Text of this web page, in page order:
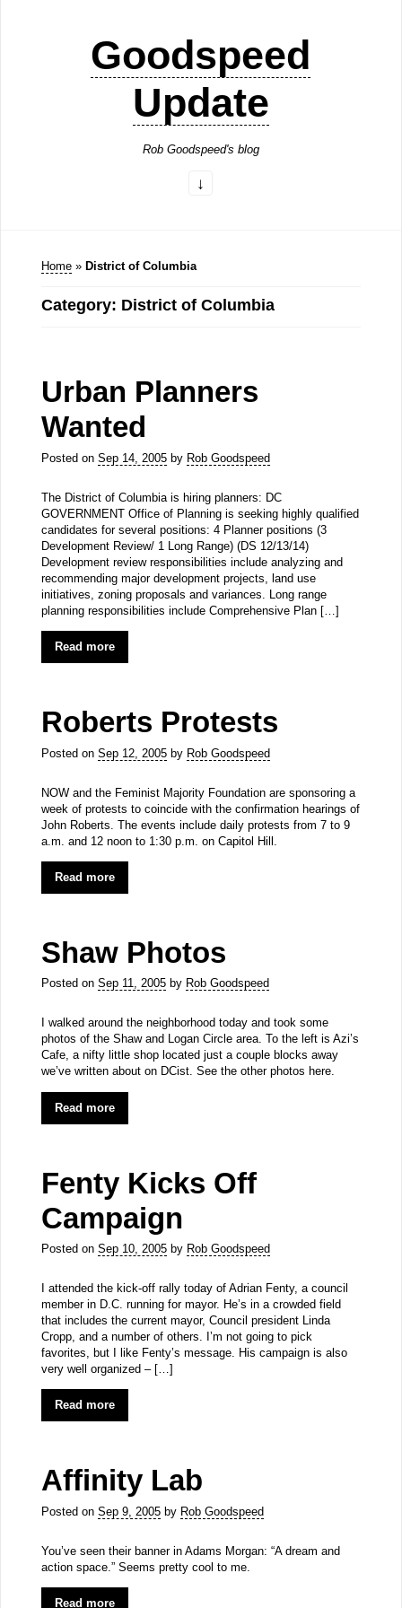
Goodspeed
Update
Rob Goodspeed's blog
Home » District of Columbia
Category: District of Columbia
Urban Planners
Wanted
Posted on Sep 14, 2005by Rob Goodspeed
The District of Columbia is hiring planners: DC
GOVERNMENT Office of Planning is seeking highly qualified
candidates for several positions: 4 Planner positions (3
Development Review/ 1 Long Range) (DS 12/13/14)
Development review responsibilities include analyzing and
recommending major development projects, land use
initiatives, zoning proposals and variances. Long range
planning responsibilities include Comprehensive Plan […]
Read more
Roberts Protests
Posted on Sep 12, 2005by Rob Goodspeed
NOW and the Feminist Majority Foundation are sponsoring a
week of protests to coincide with the confirmation hearings of
John Roberts. The events include daily protests from 7 to 9
a.m. and 12 noon to 1:30 p.m. on Capitol Hill.
Read more
Shaw Photos
Posted on Sep 11, 2005by Rob Goodspeed
I walked around the neighborhood today and took some
photos of the Shaw and Logan Circle area. To the left is Azi’s
Cafe, a nifty little shop located just a couple blocks away
we’ve written about on DCist. See the other photos here.
Read more
Fenty Kicks Off
Campaign
Posted on Sep 10, 2005by Rob Goodspeed
I attended the kick-off rally today of Adrian Fenty, a council
member in D.C. running for mayor. He’s in a crowded field
that includes the current mayor, Council president Linda
Cropp, and a number of others. I’m not going to pick
favorites, but I like Fenty’s message. His campaign is also
very well organized – […]
Read more
Affinity Lab
Posted on Sep 9, 2005by Rob Goodspeed
You’ve seen their banner in Adams Morgan: “A dream and
action space.” Seems pretty cool to me.
Read more